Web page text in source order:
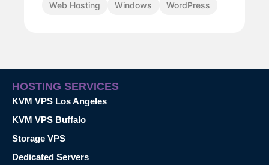
Web Hosting
Windows WordPress
HOSTING SERVICES
KVM VPS Los Angeles
KVM VPS Buffalo
Storage VPS
Dedicated Servers